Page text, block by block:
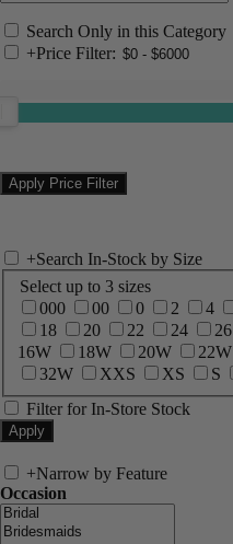
Search Only in this Category
+Price Filter:
+Search In-Stock by Size
Select up to 3 sizes
000
00 0 2 4
18
20 22 24 26
16W
18W 20W 22W
32W
XXS XS S
Filter for In-Store Stock
+Narrow by Feature
Occasion